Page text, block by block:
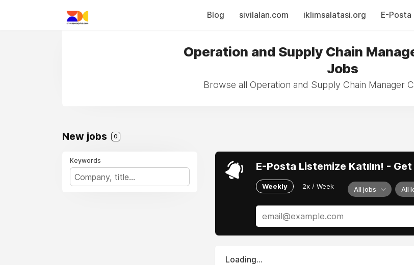
Blog sivilalan.com iklimsalatasi.org E-Posta
Operation and Supply Chain
Jobs
Browse all Operation and Supply Chain Manager
New jobs 0
Keywords E-Posta Listemize Katılın! -
Weekly 2x / Week All jobs All
Loading...